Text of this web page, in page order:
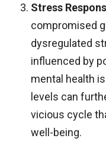
Stress
compromised
dysregulated
influenced by
mental health
levels can
vicious cycle
well-being.